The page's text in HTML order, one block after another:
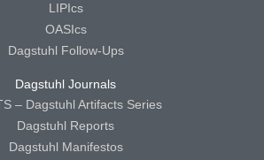
LIPIcs
OASIcs
Dagstuhl Follow-Ups
Dagstuhl Journals
– Dagstuhl Artifacts Series
Dagstuhl Reports
Dagstuhl Manifestos